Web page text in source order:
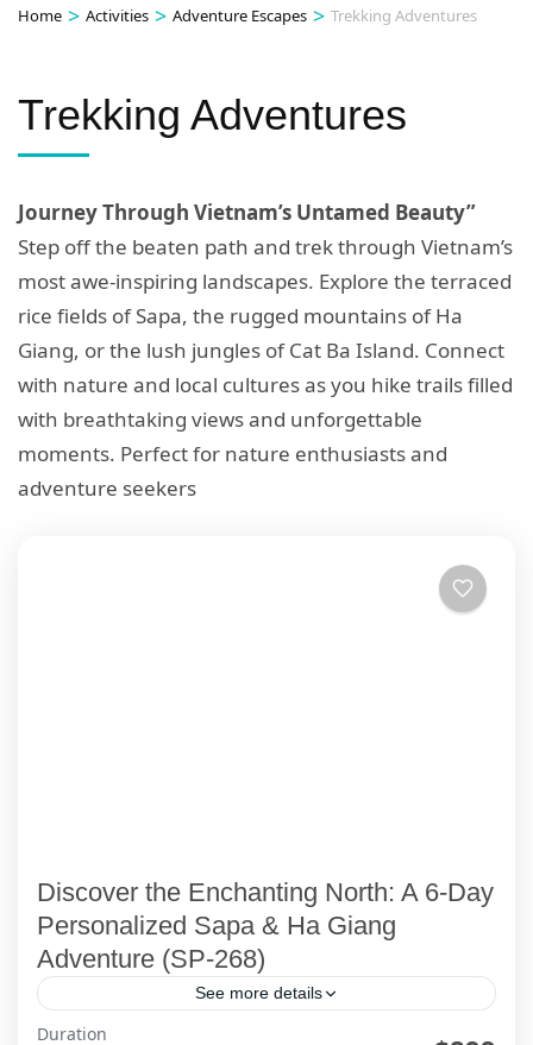
Home > Activities > Adventure Escapes > Trekking Adventures
Trekking Adventures
Journey Through Vietnam’s Untamed Beauty”
Step off the beaten path and trek through Vietnam’s
most awe-inspiring landscapes. Explore the terraced
rice fields of Sapa, the rugged mountains of Ha
Giang, or the lush jungles of Cat Ba Island. Connect
with nature and local cultures as you hike trails filled
with breathtaking views and unforgettable
moments. Perfect for nature enthusiasts and
adventure seekers
Discover the Enchanting North: A 6-Day
Personalized Sapa & Ha Giang
Adventure (SP-268)
See more details
Northern Vietnam Uncovered: A 6-Day
Duration